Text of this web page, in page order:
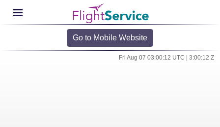
Go to Mobile Website
Fri Aug 07 03:00:12 UTC | 3:00:12 Z